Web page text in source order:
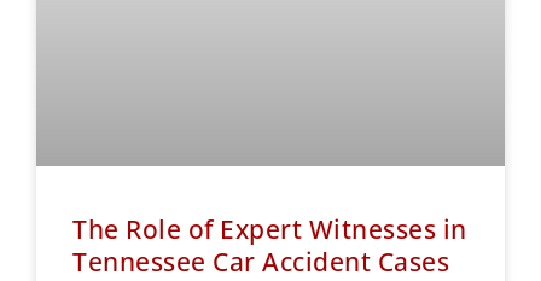
The Role of Expert Witnesses in
Tennessee Car Accident Cases